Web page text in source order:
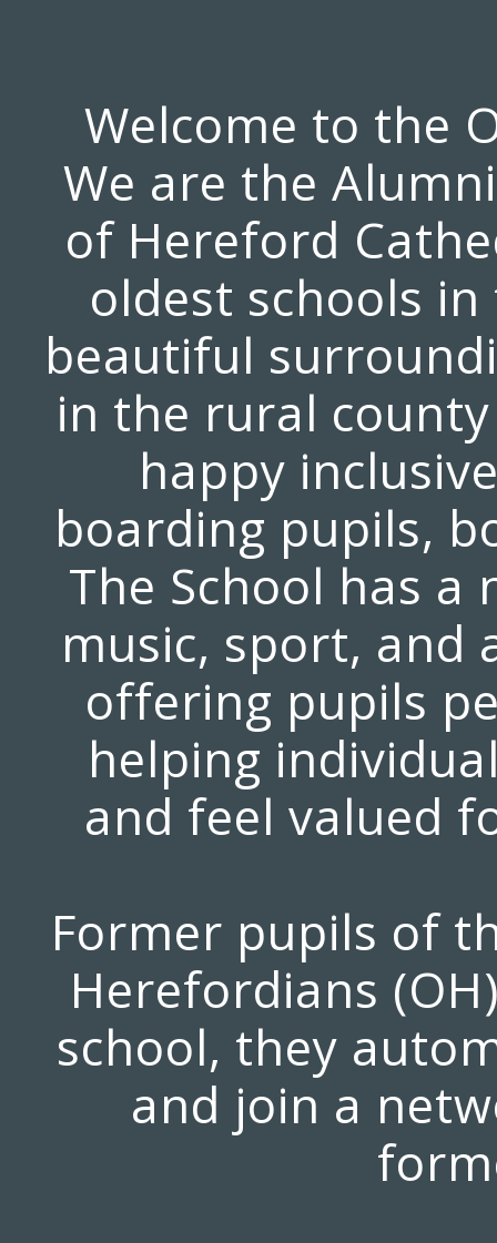
Welcome to the
We are the
of Hereford
oldest schools
beautiful
in the rural
happy
boarding pupils,
The School has
music, sport, and
offering pupils
helping
and feel valued
Former pupils of
Herefordians
school, they
and join a